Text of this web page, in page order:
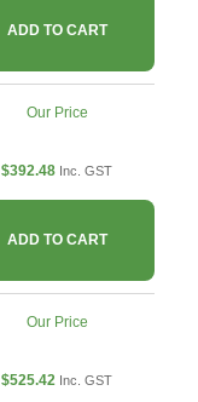
ADD TO CART
Our Price
$392.48 Inc. GST
ADD TO CART
Our Price
$525.42 Inc. GST